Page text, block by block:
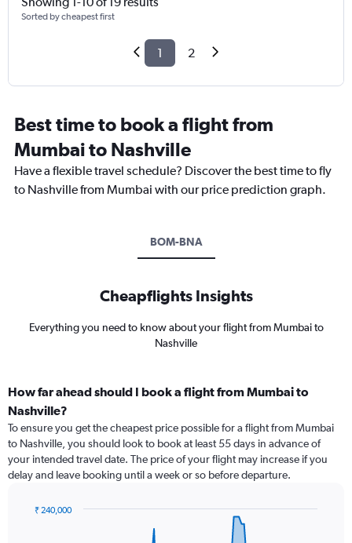
Sorted by cheapest first
1 2
Best time to book a flight from
Mumbai to Nashville
Have a flexible travel schedule? Discover the best time to fly
to Nashville from Mumbai with our price prediction graph.
BOM-BNA
Cheapflights Insights
Everything you need to know about your flight from Mumbai to
Nashville
How far ahead should I book a flight from Mumbai to
Nashville?
To ensure you get the cheapest price possible for a flight from Mumbai
to Nashville, you should look to book at least 55 days in advance of
your intended travel date. The price of your flight may increase if you
delay and leave booking until a week or so before departure.
₹ 240,000